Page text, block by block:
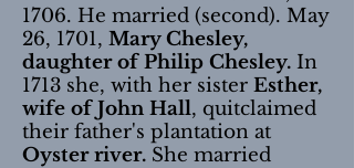
1706. He married (second). May
26, 1701, Mary Chesley,
daughter of Philip Chesley. In
1713 she, with her sister Esther,
wife of John Hall, quitclaimed
their father's plantation at
Oyster river. She married